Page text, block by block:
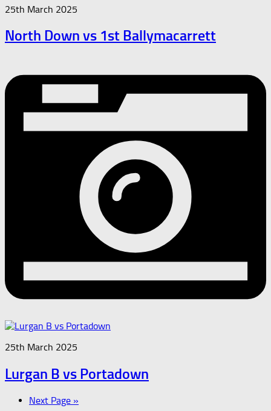
25th March 2025
North Down vs 1st Ballymacarrett
25th March 2025
Lurgan B vs Portadown
Next Page »